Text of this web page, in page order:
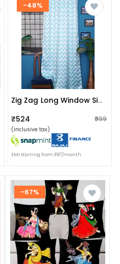
-48%
Zig Zag Long Window Single Curtain (light Blue)
₹524 ₹999
(inclusive tax)
EMI starting from ₹87/month
-67%